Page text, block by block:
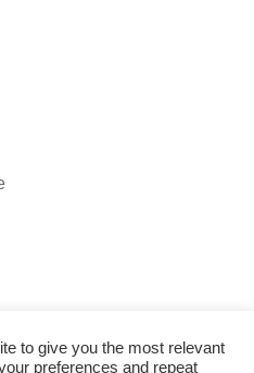
to give you the most relevant
preferences and repeat